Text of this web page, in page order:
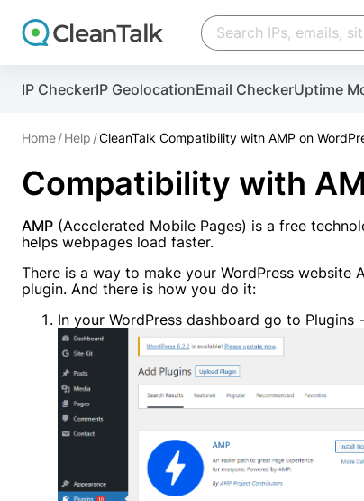
IP CheckerIP GeolocationEmail CheckerUptime
Home Help CleanTalk Compatibility with AMP on
Compatibility with
AMP (Accelerated Mobile Pages) is a free
helps webpages load faster.
There is a way to make your WordPress
plugin. And there is how you do it:
In your WordPress dashboard go to Plugins
And stop spam in 60 seconds. You will get a
Email address
Website address
Password